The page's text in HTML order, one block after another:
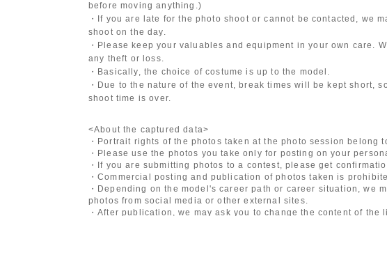
before moving anything.)
・If you are late for the photo shoot or cannot be contacted, we
shoot on the day.
・Please keep your valuables and equipment in your own care.
any theft or loss.
・Basically, the choice of costume is up to the model.
・Due to the nature of the event, break times will be kept short,
shoot time is over.
<About the captured data>
・Portrait rights of the photos taken at the photo session belong
・Please use the photos you take only for posting on your
・If you are submitting photos to a contest, please get
・Commercial posting and publication of photos taken is
・Depending on the model's career path or career situation, we
photos from social media or other external sites.
・After publication, we may ask you to change the content of